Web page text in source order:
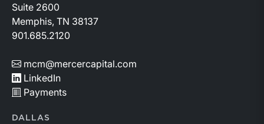
Suite 2600
Memphis, TN 38137
901.685.2120
mcm@mercercapital.com
LinkedIn
Payments
DALLAS